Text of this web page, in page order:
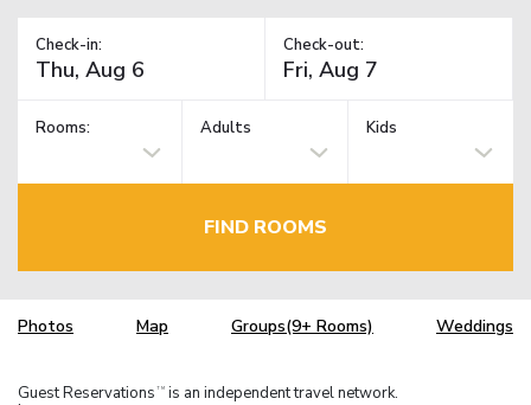
Check-in: Check-out:
Rooms: Adults Kids
FIND ROOMS
Photos Map Groups(9+ Rooms) Weddings
Guest Reservations TM is an independent travel network.